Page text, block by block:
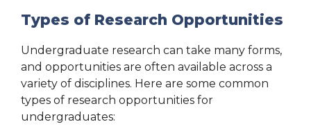
Types of Research Opportunities
Undergraduate research can take many forms,
and opportunities are often available across a
variety of disciplines. Here are some common
types of research opportunities for
undergraduates: